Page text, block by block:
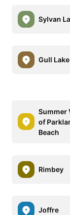
Sylvan
Gull Lake
Summer
of
Beach
Rimbey
Joffre